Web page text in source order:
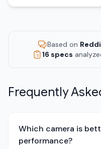
Based on
16 specs
Frequently
Which camera is
performance?